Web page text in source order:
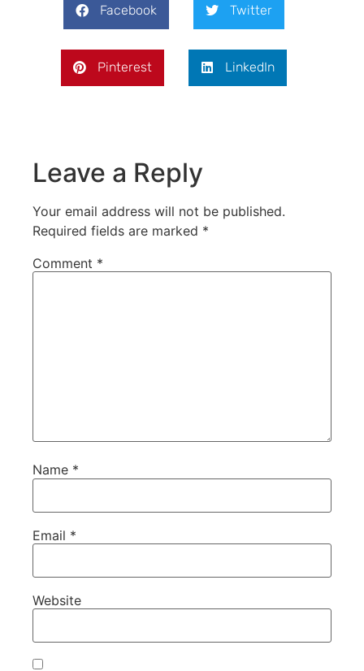
Facebook Twitter
Pinterest LinkedIn
Leave a Reply
Your email address will not be published.
Required fields are marked *
Comment *
Name *
Email *
Website